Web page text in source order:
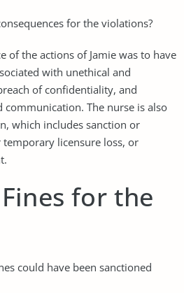
for the violations?
of the actions of Jamie was to have
with unethical and
of confidentiality, and
The nurse is also
which includes sanction or
licensure loss, or
for the
could have been sanctioned